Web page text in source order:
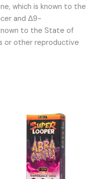
which is known to the
and Δ9-
to the State of
or other reproductive